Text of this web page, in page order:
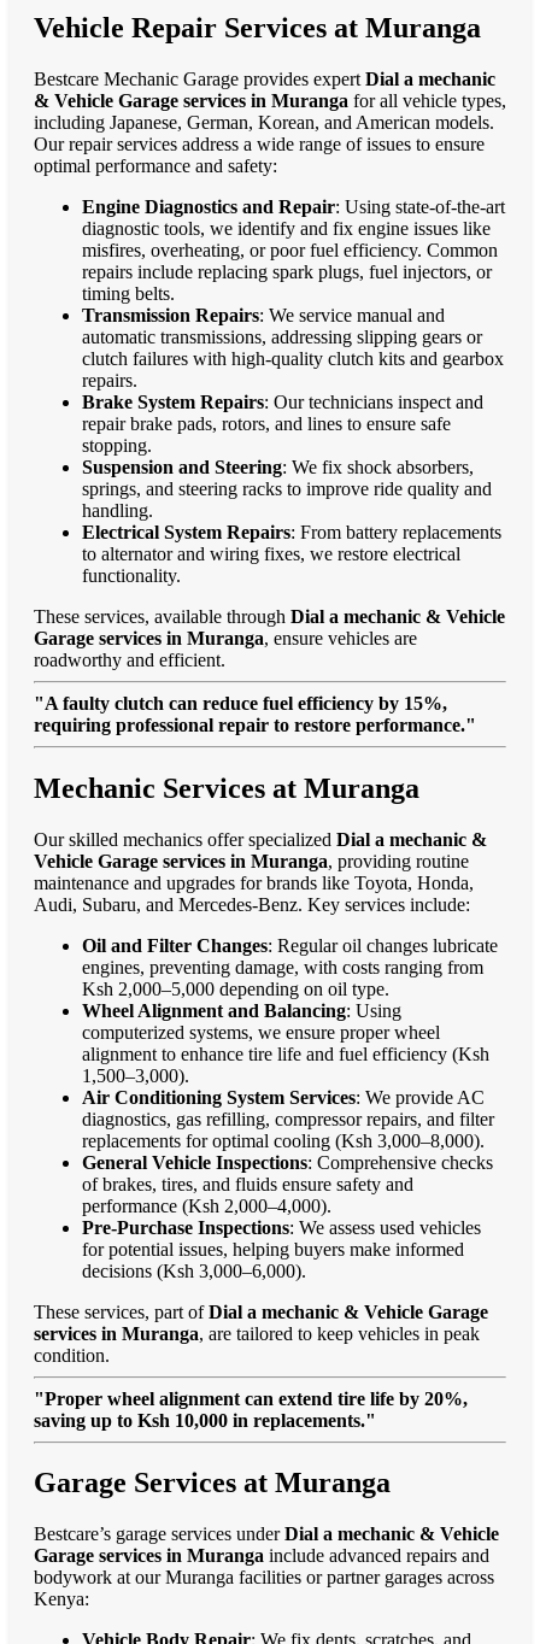
Vehicle Repair Services at Muranga
Bestcare Mechanic Garage provides expert Dial a mechanic
& Vehicle Garage services in Muranga for all vehicle types,
including Japanese, German, Korean, and American models.
Our repair services address a wide range of issues to ensure
optimal performance and safety:
Engine Diagnostics and Repair: Using state-of-the-art
diagnostic tools, we identify and fix engine issues like
misfires, overheating, or poor fuel efficiency. Common
repairs include replacing spark plugs, fuel injectors, or
timing belts.
Transmission Repairs: We service manual and
automatic transmissions, addressing slipping gears or
clutch failures with high-quality clutch kits and gearbox
repairs.
Brake System Repairs: Our technicians inspect and
repair brake pads, rotors, and lines to ensure safe
stopping.
Suspension and Steering: We fix shock absorbers,
springs, and steering racks to improve ride quality and
handling.
Electrical System Repairs: From battery replacements
to alternator and wiring fixes, we restore electrical
functionality.
These services, available through Dial a mechanic & Vehicle
Garage services in Muranga, ensure vehicles are
roadworthy and efficient.
"A faulty clutch can reduce fuel efficiency by 15%,
requiring professional repair to restore performance."
Mechanic Services at Muranga
Our skilled mechanics offer specialized Dial a mechanic &
Vehicle Garage services in Muranga, providing routine
maintenance and upgrades for brands like Toyota, Honda,
Audi, Subaru, and Mercedes-Benz. Key services include:
Oil and Filter Changes: Regular oil changes lubricate
engines, preventing damage, with costs ranging from
Ksh 2,000–5,000 depending on oil type.
Wheel Alignment and Balancing: Using
computerized systems, we ensure proper wheel
alignment to enhance tire life and fuel efficiency (Ksh
1,500–3,000).
Air Conditioning System Services: We provide AC
diagnostics, gas refilling, compressor repairs, and filter
replacements for optimal cooling (Ksh 3,000–8,000).
General Vehicle Inspections: Comprehensive checks
of brakes, tires, and fluids ensure safety and
performance (Ksh 2,000–4,000).
Pre-Purchase Inspections: We assess used vehicles
for potential issues, helping buyers make informed
decisions (Ksh 3,000–6,000).
These services, part ofDial a mechanic & Vehicle Garage
services in Muranga, are tailored to keep vehicles in peak
condition.
"Proper wheel alignment can extend tire life by 20%,
saving up to Ksh 10,000 in replacements."
Garage Services at Muranga
Bestcare’s garage services underDial a mechanic & Vehicle
Garage services in Muranga include advanced repairs and
bodywork at our Muranga facilities or partner garages across
Kenya: